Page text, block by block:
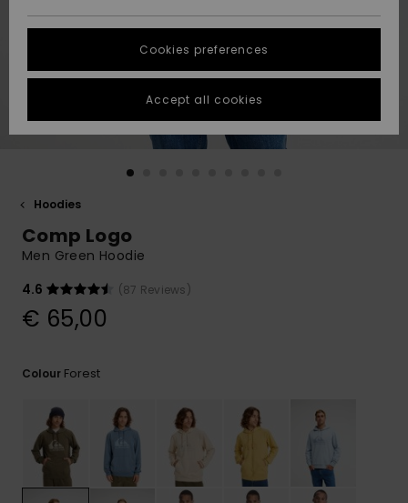
Suosikit
Suosikit
Start a
conversation
fastest answer
to your
question.
access our
contact form.
STORELOCATOR
GIFTCARDS
Hoodies
Comp Logo
Men Green Hoodie
4.6
(87 Reviews)
€ 65,00
Colour Forest
Cookies preferences
Accept all cookies